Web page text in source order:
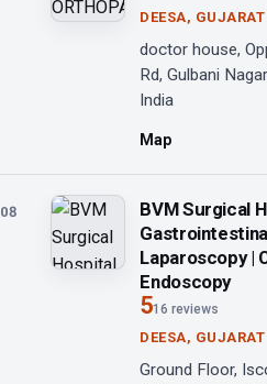
DEESA, GUJARAT
doctor house,
Rd, Gulbani
India
Map
08
BVM Surgical
Laparoscopy |
Endoscopy
516 reviews
DEESA, GUJARAT
Ground Floor,